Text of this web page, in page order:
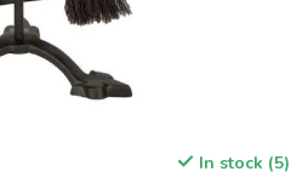
In stock (5)